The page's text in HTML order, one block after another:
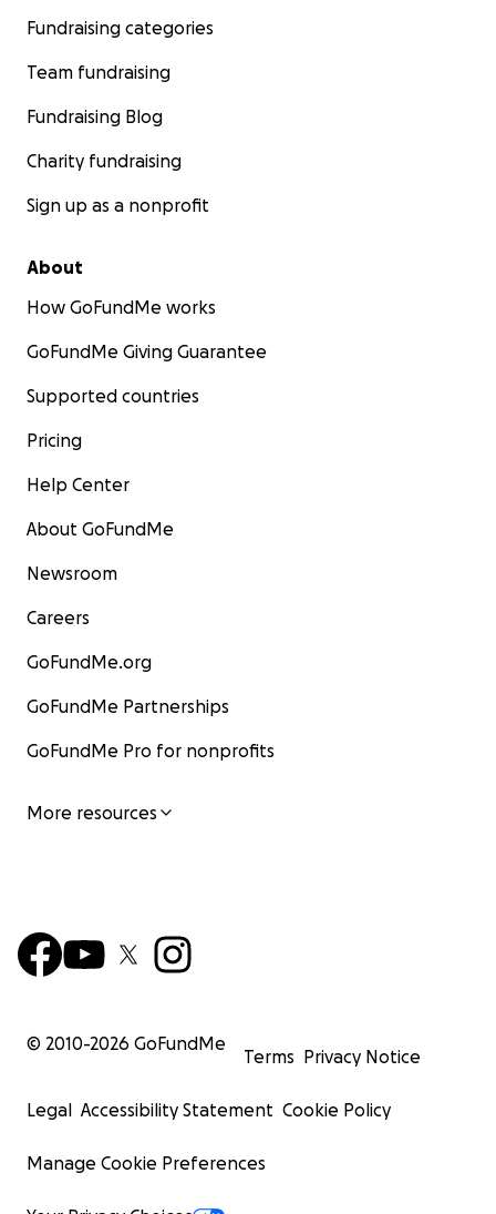
Fundraising categories
Team fundraising
Fundraising Blog
Charity fundraising
Sign up as a nonprofit
About
How GoFundMe works
GoFundMe Giving Guarantee
Supported countries
Pricing
Help Center
About GoFundMe
Newsroom
Careers
GoFundMe.org
GoFundMe Partnerships
GoFundMe Pro for nonprofits
More resources
© 2010-2026 GoFundMe
Terms Privacy Notice
Legal Accessibility Statement Cookie Policy
Manage Cookie Preferences